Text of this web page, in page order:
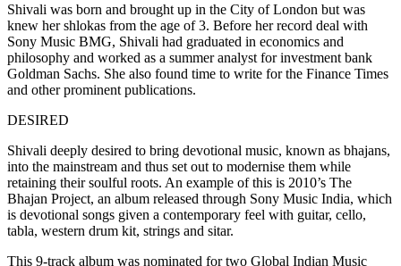
Shivali was born and brought up in the City of London but was
knew her shlokas from the age of 3. Before her record deal with
Sony Music BMG, Shivali had graduated in economics and
philosophy and worked as a summer analyst for investment bank
Goldman Sachs. She also found time to write for the Finance Times
and other prominent publications.
DESIRED
Shivali deeply desired to bring devotional music, known as bhajans,
into the mainstream and thus set out to modernise them while
retaining their soulful roots. An example of this is 2010’s The
Bhajan Project, an album released through Sony Music India, which
is devotional songs given a contemporary feel with guitar, cello,
tabla, western drum kit, strings and sitar.
This 9-track album was nominated for two Global Indian Music